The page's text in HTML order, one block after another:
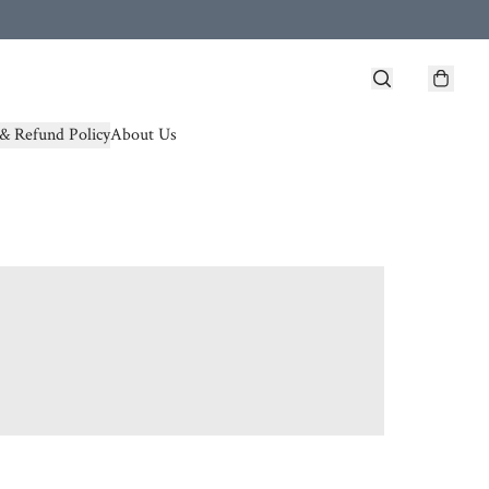
Refund PolicyAbout Us